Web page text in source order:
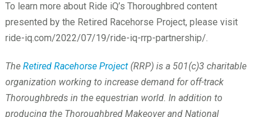
To learn more about Ride iQ’s Thoroughbred content
presented by the Retired Racehorse Project, please visit
ride-iq.com/2022/07/19/ride-iq-rrp-partnership/.
The Retired Racehorse Project(RRP) is a 501(c)3 charitable
organization working to increase demand for off-track
Thoroughbreds in the equestrian world. In addition to
producing the Thoroughbred Makeover and National